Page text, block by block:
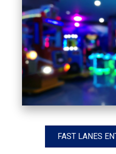
FAST LANES